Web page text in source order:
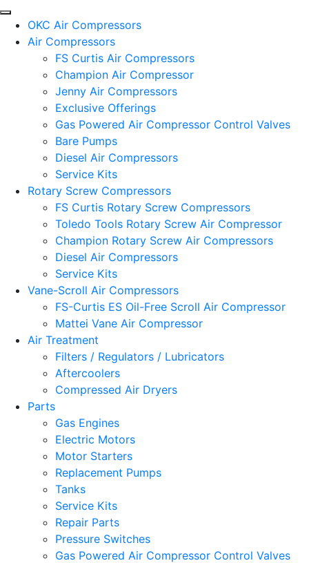
OKC Air Compressors
Air Compressors
FS Curtis Air Compressors
Champion Air Compressor
Jenny Air Compressors
Exclusive Offerings
Gas Powered Air Compressor Control Valves
Bare Pumps
Diesel Air Compressors
Service Kits
Rotary Screw Compressors
FS Curtis Rotary Screw Compressors
Toledo Tools Rotary Screw Air Compressor
Champion Rotary Screw Air Compressors
Diesel Air Compressors
Service Kits
Vane-Scroll Air Compressors
FS-Curtis ES Oil-Free Scroll Air Compressor
Mattei Vane Air Compressor
Air Treatment
Filters / Regulators / Lubricators
Aftercoolers
Compressed Air Dryers
Parts
Gas Engines
Electric Motors
Motor Starters
Replacement Pumps
Tanks
Service Kits
Repair Parts
Pressure Switches
Gas Powered Air Compressor Control Valves